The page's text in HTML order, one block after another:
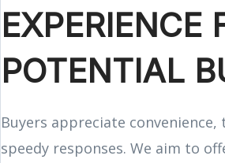
EXPERIENCE
POTENTIAL
Buyers appreciate convenience,
speedy responses. We aim to